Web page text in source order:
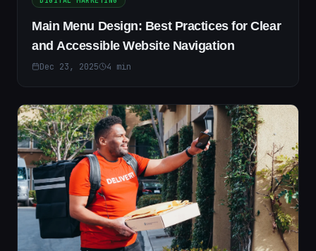
Main Menu Design: Best Practices for Clear
and Accessible Website Navigation
Dec 23, 2025 4 min